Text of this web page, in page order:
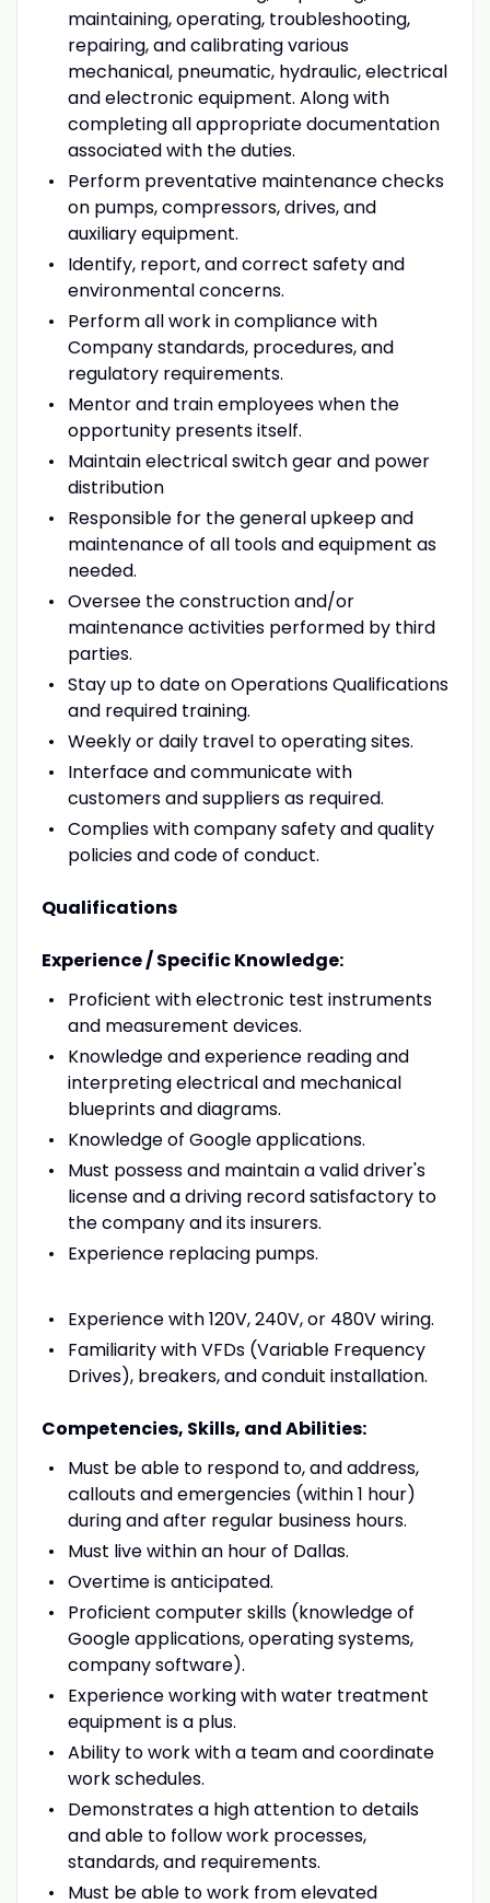
maintaining, operating, troubleshooting,
repairing, and calibrating various
mechanical, pneumatic, hydraulic, electrical
and electronic equipment. Along with
completing all appropriate documentation
associated with the duties.
Perform preventative maintenance checks
on pumps, compressors, drives, and
auxiliary equipment.
Identify, report, and correct safety and
environmental concerns.
Perform all work in compliance with
Company standards, procedures, and
regulatory requirements.
Mentor and train employees when the
opportunity presents itself.
Maintain electrical switch gear and power
distribution
Responsible for the general upkeep and
maintenance of all tools and equipment as
needed.
Oversee the construction and/or
maintenance activities performed by third
parties.
Stay up to date on Operations Qualifications
and required training.
Weekly or daily travel to operating sites.
Interface and communicate with
customers and suppliers as required.
Complies with company safety and quality
policies and code of conduct.
Qualifications
Experience / Specific Knowledge:
Proficient with electronic test instruments
and measurement devices.
Knowledge and experience reading and
interpreting electrical and mechanical
blueprints and diagrams.
Knowledge of Google applications.
Must possess and maintain a valid driver's
license and a driving record satisfactory to
the company and its insurers.
Experience replacing pumps.
Experience with 120V, 240V, or 480V wiring.
Familiarity with VFDs (Variable Frequency
Drives), breakers, and conduit installation.
Competencies, Skills, and Abilities:
Must be able to respond to, and address,
callouts and emergencies (within 1 hour)
during and after regular business hours.
Must live within an hour of Dallas.
Overtime is anticipated.
Proficient computer skills (knowledge of
Google applications, operating systems,
company software).
Experience working with water treatment
equipment is a plus.
Ability to work with a team and coordinate
work schedules.
Demonstrates a high attention to details
and able to follow work processes,
standards, and requirements.
Must be able to work from elevated